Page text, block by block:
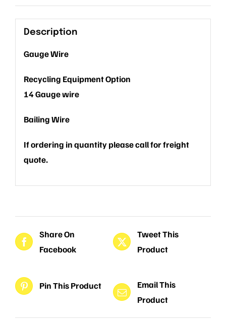
Description
Gauge Wire
Recycling Equipment Option
14 Gauge wire
Bailing Wire
If ordering in quantity please call for freight
quote.
Share On
Facebook
Tweet This
Product
Pin This Product
Email This
Product